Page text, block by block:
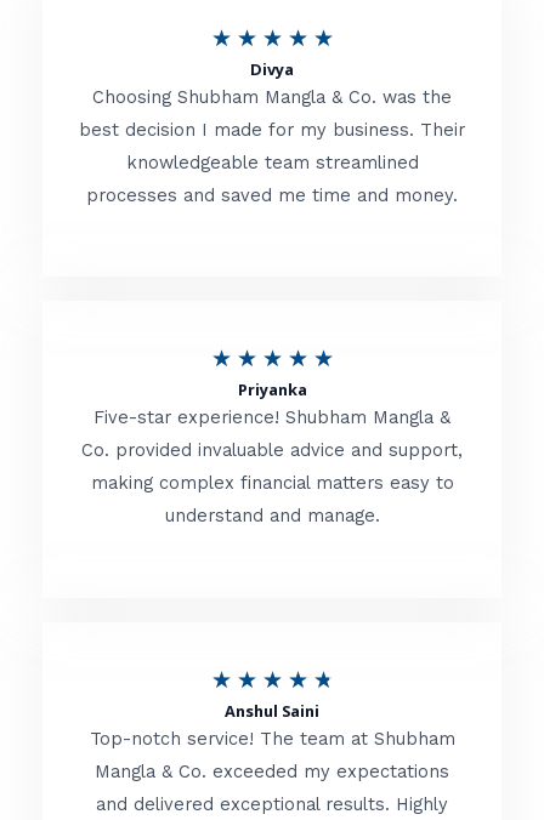
★ ★ ★ ★ ★R
t
e
d
o
f
Divya
Choosing Shubham Mangla & Co. was the
best decision I made for my business. Their
knowledgeable team streamlined
processes and saved me time and money.
★ ★ ★ ★ ★R
t
e
d
o
f
Priyanka
Five-star experience! Shubham Mangla &
Co. provided invaluable advice and support,
making complex financial matters easy to
understand and manage.
★ ★ ★ ★ ★
t
e
Anshul Saini
Top-notch service! The team at Shubham
Mangla & Co. exceeded my expectations
and delivered exceptional results. Highly